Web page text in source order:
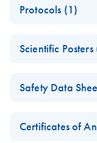
Explore our new,
Kit Handbook
Protocols (1)
Kit Quick-Start
Scientific Posters
Improved DNA
Diverse Plant
Material
Safety Data
Certificates of